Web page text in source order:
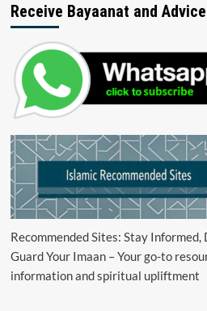
Receive Bayaanat and
Recommended Sites: Stay Informed,
Guard Your Imaan – Your go-to
information and spiritual upliftment